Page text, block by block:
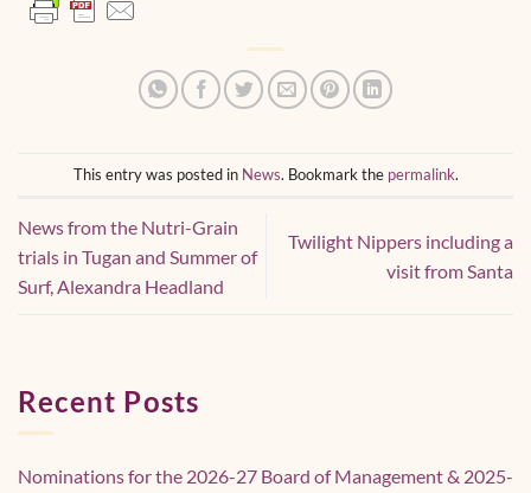
This entry was posted in News. Bookmark the permalink.
News from the Nutri-Grain
trials in Tugan and Summer of
Surf, Alexandra Headland
Twilight Nippers including a
visit from Santa
Recent Posts
Nominations for the 2026-27 Board of Management & 2025-